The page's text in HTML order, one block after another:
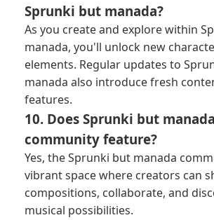
Sprunki but manada?
As you create and explore within
manada, you'll unlock new
elements. Regular updates to
manada also introduce fresh
features.
10. Does Sprunki but
community feature?
Yes, the Sprunki but manada
vibrant space where creators can
compositions, collaborate, and
musical possibilities.